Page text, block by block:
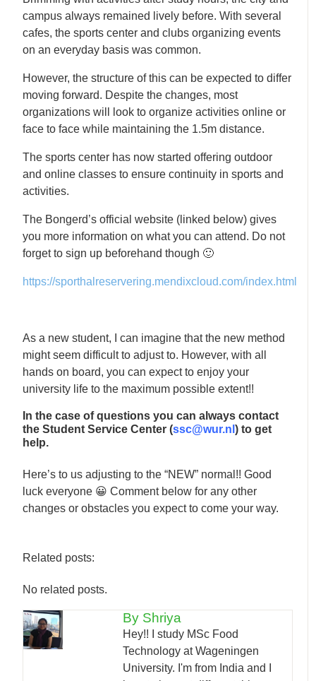
campus always remained lively before. With several
cafes, the sports center and clubs organizing events
on an everyday basis was common.
However, the structure of this can be expected to differ
moving forward. Despite the changes, most
organizations will look to organize activities online or
face to face while maintaining the 1.5m distance.
The sports center has now started offering outdoor
and online classes to ensure continuity in sports and
activities.
The Bongerd’s official website (linked below) gives
you more information on what you can attend. Do not
forget to sign up beforehand though 🙂
https://sporthalreservering.mendixcloud.com/index.html
As a new student, I can imagine that the new method
might seem difficult to adjust to. However, with all
hands on board, you can expect to enjoy your
university life to the maximum possible extent!!
In the case of questions you can always contact
the Student Service Center (ssc@wur.nl) to get
help.
Here’s to us adjusting to the “NEW” normal!! Good
luck everyone 😀 Comment below for any other
changes or obstacles you expect to come your way.
Related posts:
No related posts.
By Shriya
Hey!! I study MSc Food
Technology at Wageningen
University. I'm from India and I